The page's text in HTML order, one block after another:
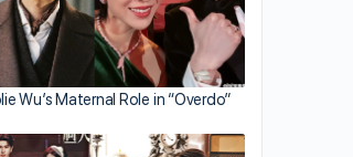
Wu’s Maternal Role in “Overdo”